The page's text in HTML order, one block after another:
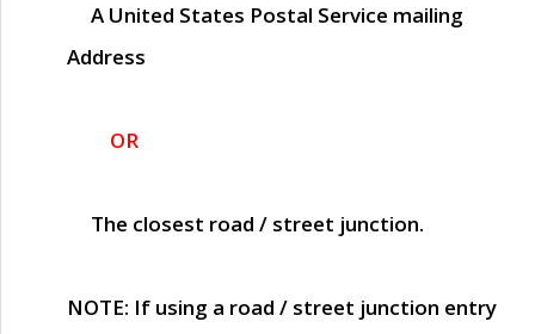
A United States Postal Service mailing
Address
OR
The closest road / street junction.
NOTE: If using a road / street junction entry